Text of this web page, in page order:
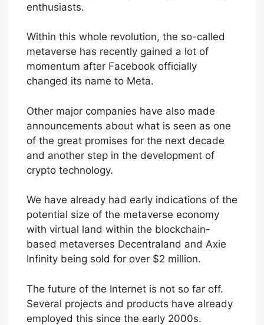
enthusiasts.
Within this whole revolution, the so-called
metaverse has recently gained a lot of
momentum after Facebook officially
changed its name to Meta.
Other major companies have also made
announcements about what is seen as one
of the great promises for the next decade
and another step in the development of
crypto technology.
We have already had early indications of the
potential size of the metaverse economy
with virtual land within the blockchain-
based metaverses Decentraland and Axie
Infinity being sold for over $2 million.
The future of the Internet is not so far off.
Several projects and products have already
employed this since the early 2000s.